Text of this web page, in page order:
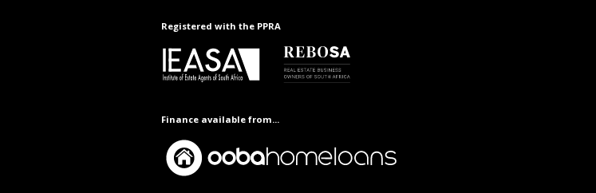
Registered with the PPRA
Finance available from...